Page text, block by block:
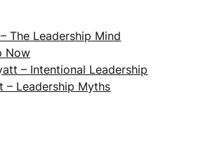
The Leadership Mind
Now
– Intentional Leadership
– Leadership Myths